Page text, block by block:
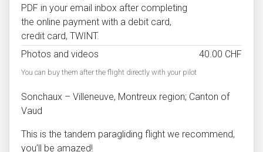
PDF in your email inbox after completing
the online payment with a debit card,
credit card, TWINT.
Photos and videos
40.00 CHF
You can buy them after the flight directly with your pilot
Sonchaux – Villeneuve, Montreux region; Canton of
Vaud
This is the tandem paragliding flight we recommend,
you’ll be amazed!